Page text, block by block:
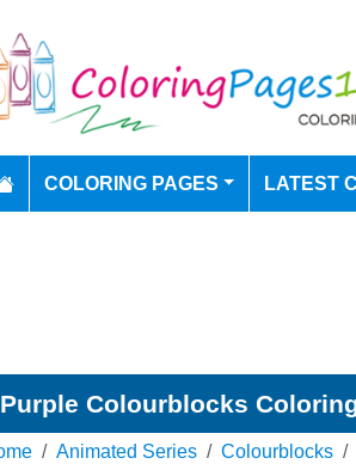
COLORING PAGES LATEST
Purple Colourblocks
Animated Series Colourblocks